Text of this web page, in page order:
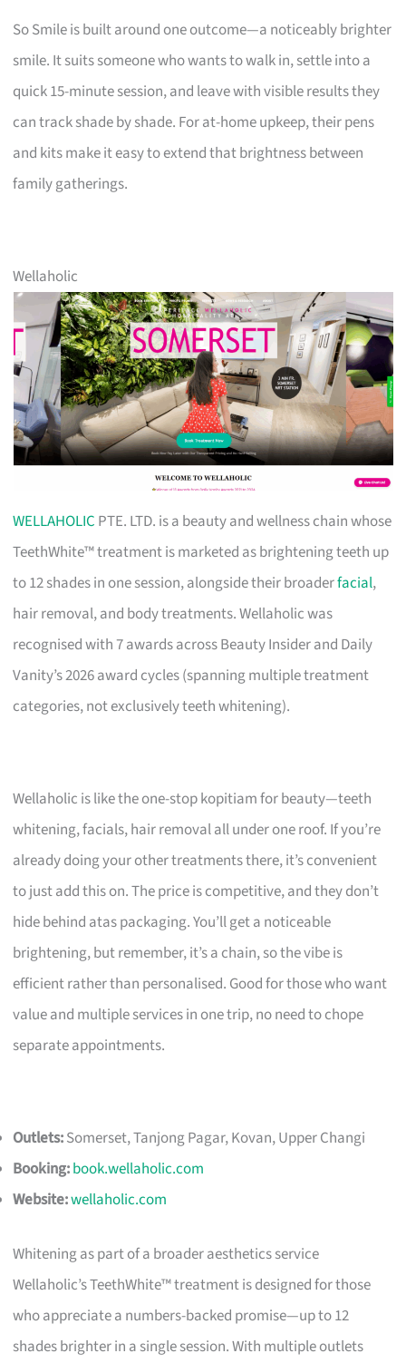
So Smile is built around one outcome—a noticeably brighter
smile. It suits someone who wants to walk in, settle into a
quick 15-minute session, and leave with visible results they
can track shade by shade. For at-home upkeep, their pens
and kits make it easy to extend that brightness between
family gatherings.
Wellaholic
WELLAHOLIC PTE. LTD. is a beauty and wellness chain whose
TeethWhite™ treatment is marketed as brightening teeth up
to 12 shades in one session, alongside their broaderfacial,
hair removal, and body treatments. Wellaholic was
recognised with 7 awards across Beauty Insider and Daily
Vanity’s 2026 award cycles (spanning multiple treatment
categories, not exclusively teeth whitening).
Wellaholic is like the one-stop kopitiam for beauty—teeth
whitening, facials, hair removal all under one roof. If you’re
already doing your other treatments there, it’s convenient
to just add this on. The price is competitive, and they don’t
hide behind atas packaging. You’ll get a noticeable
brightening, but remember, it’s a chain, so the vibe is
efficient rather than personalised. Good for those who want
value and multiple services in one trip, no need to chope
separate appointments.
Outlets:Somerset, Tanjong Pagar, Kovan, Upper Changi
Booking:book.wellaholic.com
Website:wellaholic.com
Whitening as part of a broader aesthetics service
Wellaholic’s TeethWhite™ treatment is designed for those
who appreciate a numbers-backed promise—up to 12
shades brighter in a single session. With multiple outlets